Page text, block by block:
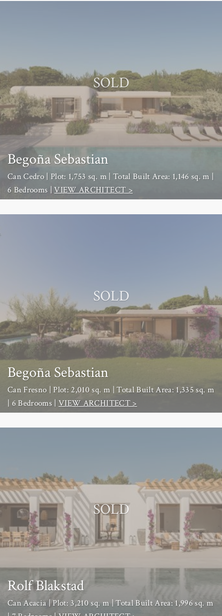
SOLD
Begoña Sebastian
Can Cedro | Plot: 1,753 sq. m | Total Built Area: 1,146 sq. m |
6 Bedrooms |VIEW ARCHITECT >
SOLD
Begoña Sebastian
Can Fresno | Plot: 2,010 sq. m | Total Built Area: 1,335 sq. m
| 6 Bedrooms |VIEW ARCHITECT >
SOLD
Rolf Blakstad
Can Acacia | Plot: 3,210 sq. m | Total Built Area: 1,996 sq. m